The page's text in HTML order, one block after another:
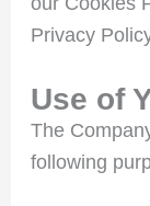
Privacy
Use of
The
following